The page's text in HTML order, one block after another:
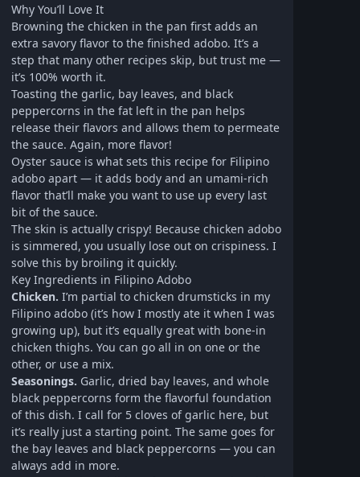
Why You’ll Love It
Browning the chicken in the pan first adds an
extra savory flavor to the finished adobo. It’s a
step that many other recipes skip, but trust me —
it’s 100% worth it.
Toasting the garlic, bay leaves, and black
peppercorns in the fat left in the pan helps
release their flavors and allows them to permeate
the sauce. Again, more flavor!
Oyster sauce is what sets this recipe for Filipino
adobo apart — it adds body and an umami-rich
flavor that’ll make you want to use up every last
bit of the sauce.
The skin is actually crispy! Because chicken adobo
is simmered, you usually lose out on crispiness. I
solve this by broiling it quickly.
Key Ingredients in Filipino Adobo
Chicken. I’m partial to chicken drumsticks in my
Filipino adobo (it’s how I mostly ate it when I was
growing up), but it’s equally great with bone-in
chicken thighs. You can go all in on one or the
other, or use a mix.
Seasonings. Garlic, dried bay leaves, and whole
black peppercorns form the flavorful foundation
of this dish. I call for 5 cloves of garlic here, but
it’s really just a starting point. The same goes for
the bay leaves and black peppercorns — you can
always add in more.